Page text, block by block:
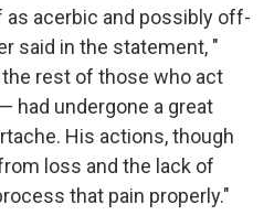
as acerbic and possibly off-
said in the statement, "
rest of those who act
had undergone a great
His actions, though
loss and the lack of
that pain properly."